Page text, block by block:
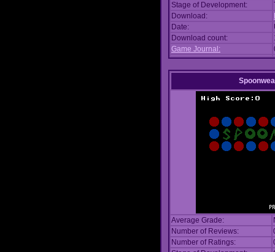
Stage of Development:
Download:
Date:
Download count:
Game Journal:
Average Grade:
Number of Reviews:
Number of Ratings: